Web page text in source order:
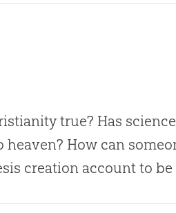
true? Has
How can
creation account to be